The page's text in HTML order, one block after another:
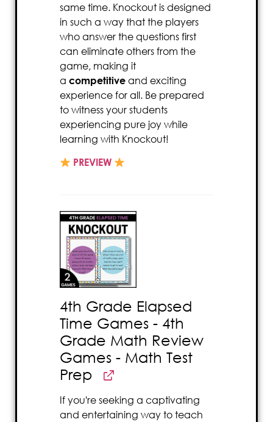
same time. Knockout is designed
in such a way that the players
who answer the questions first
can eliminate others from the
game, making it
a competitive and exciting
experience for all. Be prepared
to witness your students
experiencing pure joy while
learning with Knockout!
PREVIEW
4th Grade Elapsed
Time Games - 4th
Grade Math Review
Games - Math Test
Prep
If you're seeking a captivating
and entertaining way to teach